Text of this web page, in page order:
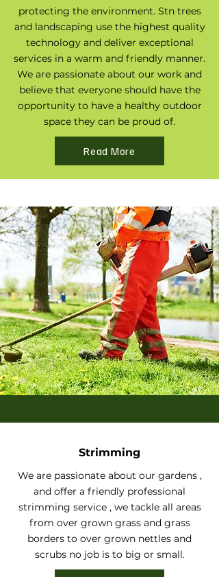
protecting the environment. Stn trees
and landscaping use the highest quality
technology and deliver exceptional
services in a warm and friendly manner.
We are passionate about our work and
believe that everyone should have the
opportunity to have a healthy outdoor
space they can be proud of.
Read More
Strimming
We are passionate about our gardens ,
and offer a friendly professional
strimming service , we tackle all areas
from over grown grass and grass
borders to over grown nettles and
scrubs no job is to big or small.